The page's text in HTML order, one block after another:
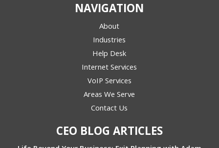
NAVIGATION
About
Industries
Help Desk
Internet Services
VoIP Services
Areas We Serve
Contact Us
CEO BLOG ARTICLES